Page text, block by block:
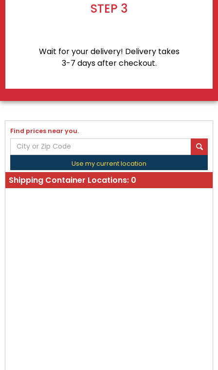
STEP 3
Wait for your delivery! Delivery takes
3-7 days after checkout.
Find prices near you.
Use my current location
Shipping Container Locations: 0